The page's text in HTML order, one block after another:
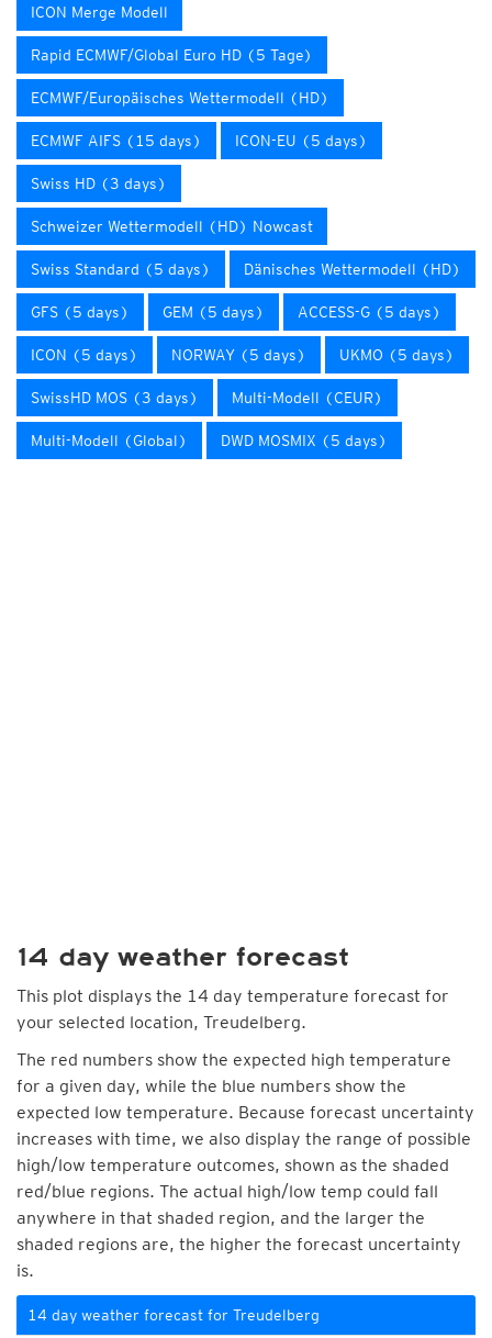
ICON Merge Modell
Rapid ECMWF/Global Euro HD (5 Tage)
ECMWF/Europäisches Wettermodell (HD)
ECMWF AIFS (15 days) ICON-EU (5 days)
Swiss HD (3 days)
Schweizer Wettermodell (HD) Nowcast
Swiss Standard (5 days) Dänisches Wettermodell (HD)
GFS (5 days) GEM (5 days) ACCESS-G (5 days)
ICON (5 days) NORWAY (5 days) UKMO (5 days)
SwissHD MOS (3 days) Multi-Modell (CEUR)
Multi-Modell (Global) DWD MOSMIX (5 days)
14 day weather forecast
This plot displays the 14 day temperature forecast for
your selected location, Treudelberg.
The red numbers show the expected high temperature
for a given day, while the blue numbers show the
expected low temperature. Because forecast uncertainty
increases with time, we also display the range of possible
high/low temperature outcomes, shown as the shaded
red/blue regions. The actual high/low temp could fall
anywhere in that shaded region, and the larger the
shaded regions are, the higher the forecast uncertainty
is.
14 day weather forecast for Treudelberg